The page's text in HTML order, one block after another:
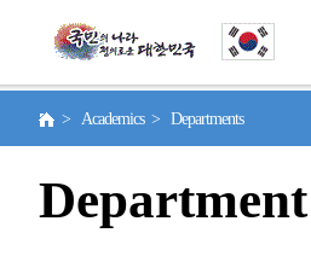
> Academics > Departments
Department